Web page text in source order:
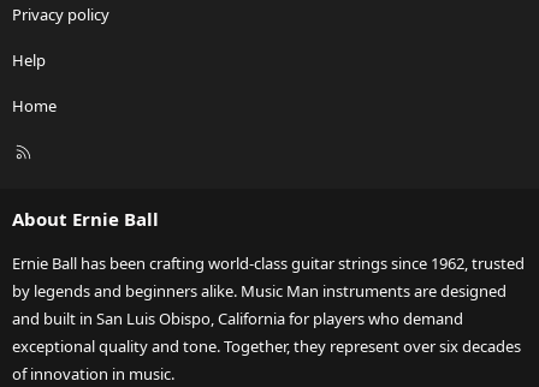
Privacy policy
Help
Home
R
About Ernie Ball
Ernie Ball has been crafting world-class guitar strings since 1962, trusted
by legends and beginners alike. Music Man instruments are designed
and built in San Luis Obispo, California for players who demand
exceptional quality and tone. Together, they represent over six decades
of innovation in music.